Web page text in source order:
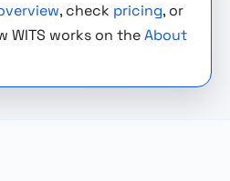
, check pricing, or
WITS works on theAbout